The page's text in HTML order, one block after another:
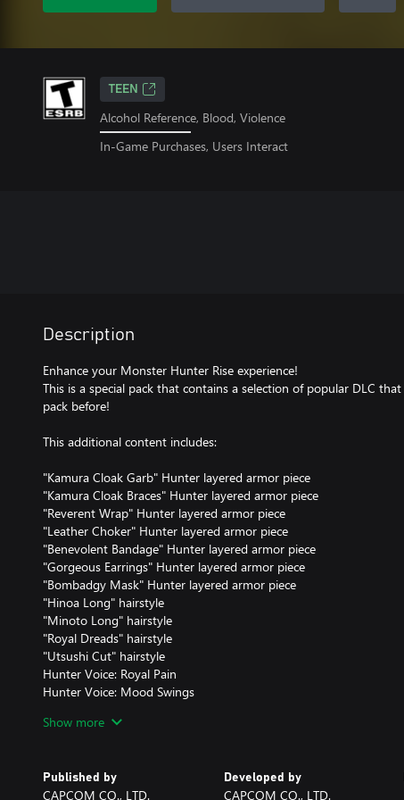
TEEN
Alcohol Reference, Blood, Violence
In-Game Purchases, Users Interact
Description
Enhance your Monster Hunter Rise experience!
This is a special pack that contains a selection of popular DLC
pack before!
This additional content includes:
"Kamura Cloak Garb" Hunter layered armor piece
"Kamura Cloak Braces" Hunter layered armor piece
"Reverent Wrap" Hunter layered armor piece
"Leather Choker" Hunter layered armor piece
"Benevolent Bandage" Hunter layered armor piece
"Gorgeous Earrings" Hunter layered armor piece
"Bombadgy Mask" Hunter layered armor piece
"Hinoa Long" hairstyle
"Minoto Long" hairstyle
"Royal Dreads" hairstyle
"Utsushi Cut" hairstyle
Hunter Voice: Royal Pain
Hunter Voice: Mood Swings
Hunter Voice: Cool Girl
Show more
Published by
CAPCOM CO., LTD.
Developed by
CAPCOM CO., LTD.